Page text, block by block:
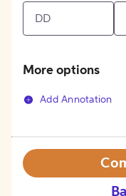
More options
Add Annotation